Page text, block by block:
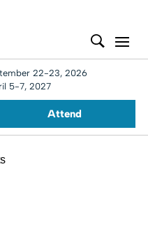
22-23, 2026
5-7, 2027
Attend